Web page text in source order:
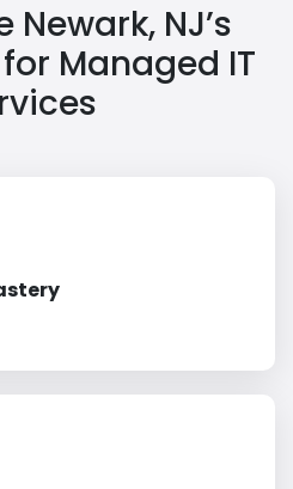
Newark, NJ’s
Managed IT